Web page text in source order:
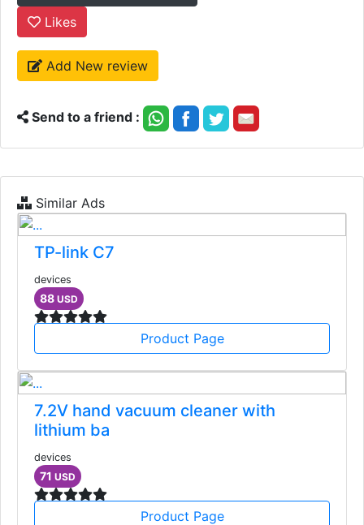
Likes
Add New review
Send to a friend :
Similar Ads
TP-link C7
devices
88 USD
Product Page
7.2V hand vacuum cleaner with
lithium ba
devices
71 USD
Product Page